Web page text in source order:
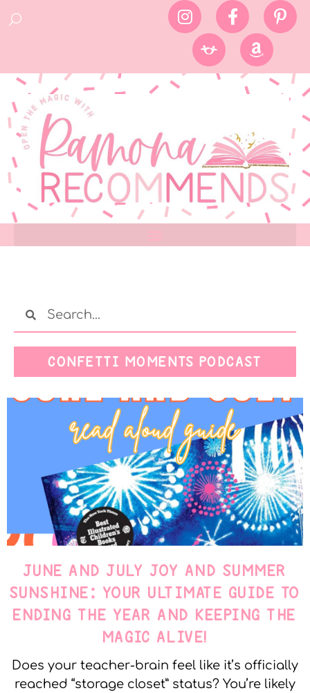
CONFETTI MOMENTS PODCAST
JUNE AND JULY JOY AND SUMMER
SUNSHINE: YOUR ULTIMATE GUIDE TO
ENDING THE YEAR AND KEEPING THE
MAGIC ALIVE!
Does your teacher-brain feel like it’s officially
reached “storage closet” status? You’re likely